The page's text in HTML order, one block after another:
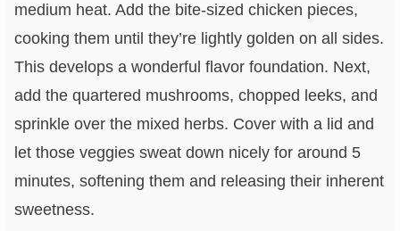
medium heat. Add the bite-sized chicken pieces,
cooking them until they’re lightly golden on all sides.
This develops a wonderful flavor foundation. Next,
add the quartered mushrooms, chopped leeks, and
sprinkle over the mixed herbs. Cover with a lid and
let those veggies sweat down nicely for around 5
minutes, softening them and releasing their inherent
sweetness.